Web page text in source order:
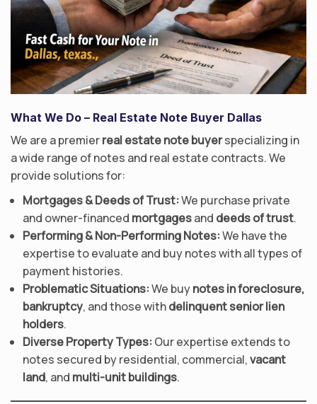
What We Do – Real Estate Note Buyer Dallas
We are a premierreal estate note buyerspecializing in
a wide range of notes and real estate contracts. We
provide solutions for:
Mortgages & Deeds of Trust:We purchase private
and owner-financed mortgagesand deeds of trust.
Performing & Non-Performing Notes:We have the
expertise to evaluate and buy notes with all types of
payment histories.
Problematic Situations:We buynotes in foreclosure,
bankruptcy, and those withdelinquent senior lien
holders.
Diverse Property Types:Our expertise extends to
notes secured by residential, commercial,vacant
land, and multi-unit buildings.